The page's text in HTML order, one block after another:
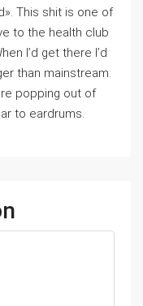
This shit is one of
to the health club
I’d get there I’d
than mainstream.
popping out of
to eardrums.